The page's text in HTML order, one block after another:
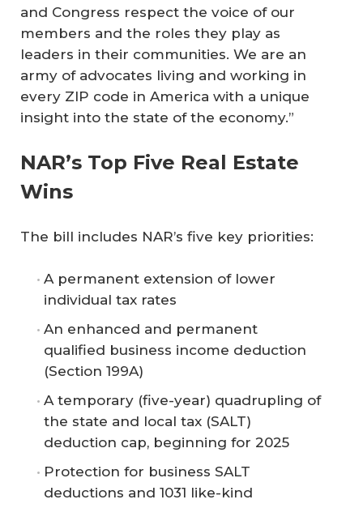
and Congress respect the voice of our
members and the roles they play as
leaders in their communities. We are an
army of advocates living and working in
every ZIP code in America with a unique
insight into the state of the economy.”
NAR’s Top Five Real Estate
Wins
The bill includes NAR’s five key priorities:
A permanent extension of lower
individual tax rates
An enhanced and permanent
qualified business income deduction
(Section 199A)
A temporary (five-year) quadrupling of
the state and local tax (SALT)
deduction cap, beginning for 2025
Protection for business SALT
deductions and 1031 like-kind